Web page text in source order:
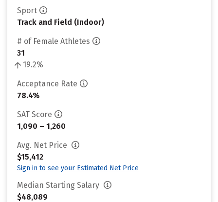
Sport
Track and Field (Indoor)
# of Female Athletes
31
19.2%
Acceptance Rate
78.4%
SAT Score
1,090 – 1,260
Avg. Net Price
$15,412
Sign in to see your Estimated Net Price
Median Starting Salary
$48,089